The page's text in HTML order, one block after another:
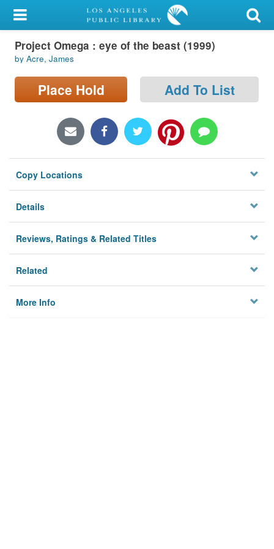
My Account
Library Card
Sign In
Locations/Hours (external
Privacy
Project Omega : eye of the beast (1999)
by Acre, James
Place Hold Add To List
Copy Locations
Details
Reviews, Ratings & Related Titles
Related
More Info